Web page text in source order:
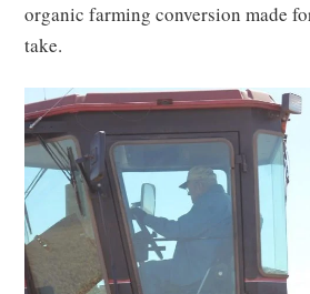
organic farming conversion made
take.